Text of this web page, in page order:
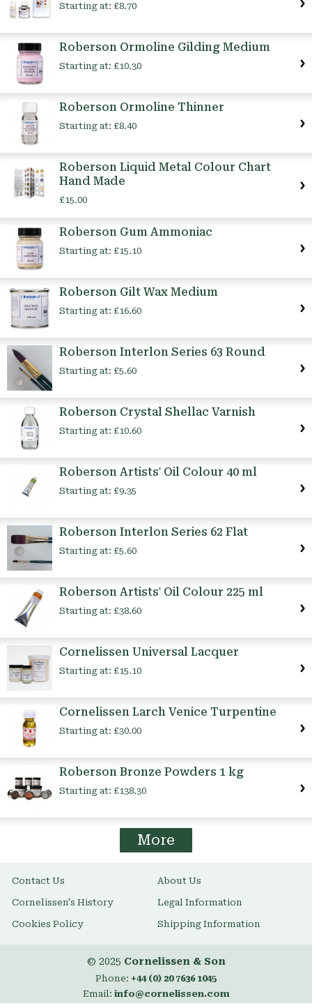
Starting at: £8.70
Roberson Ormoline Gilding Medium
Starting at: £10.30
Roberson Ormoline Thinner
Starting at: £8.40
Roberson Liquid Metal Colour Chart
Hand Made
£15.00
Roberson Gum Ammoniac
Starting at: £15.10
Roberson Gilt Wax Medium
Starting at: £16.60
Roberson Interlon Series 63 Round
Starting at: £5.60
Roberson Crystal Shellac Varnish
Starting at: £10.60
Roberson Artists' Oil Colour 40 ml
Starting at: £9.35
Roberson Interlon Series 62 Flat
Starting at: £5.60
Roberson Artists' Oil Colour 225 ml
Starting at: £38.60
Cornelissen Universal Lacquer
Starting at: £15.10
Cornelissen Larch Venice Turpentine
Starting at: £30.00
Roberson Bronze Powders 1 kg
Starting at: £138.30
More
Contact Us About Us
Cornelissen's History Legal Information
Cookies Policy Shipping Information
© 2025 Cornelissen & Son
Phone: +44 (0) 20 7636 1045
Email: info@cornelissen.com